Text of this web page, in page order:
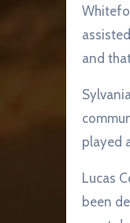
and
played
Lucas
been